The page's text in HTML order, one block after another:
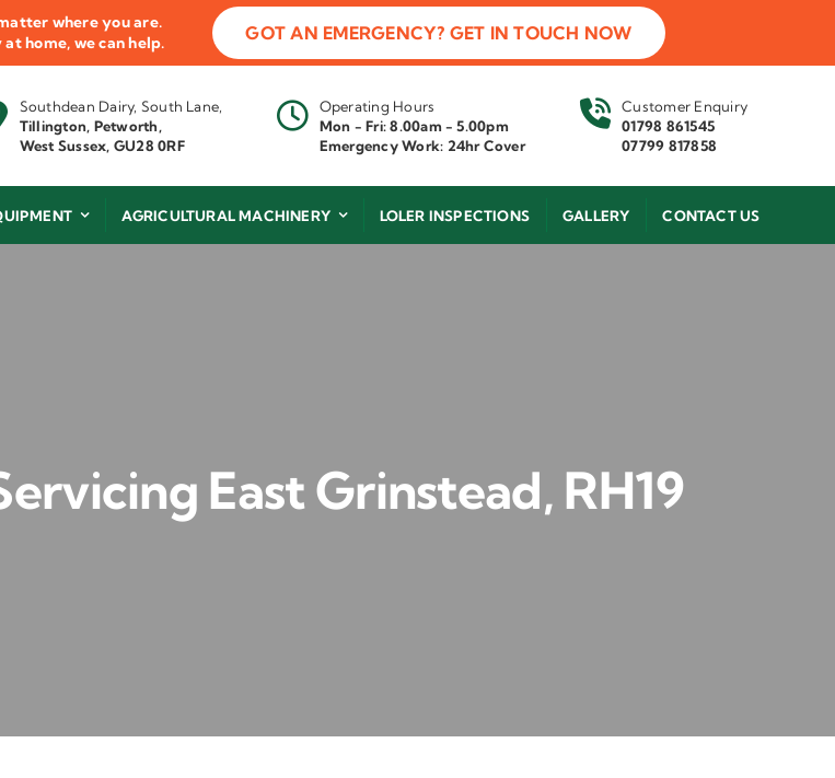
where you are.
home, we can help.
GOT AN EMERGENCY? GET IN TOUCH NOW
Southdean Dairy, South Lane,
Tillington, Petworth,
West Sussex, GU28 0RF
Operating Hours
Mon - Fri: 8.00am - 5.00pm
Emergency Work: 24hr Cover
Customer Enquiry
01798 861545
07799 817858
AGRICULTURAL MACHINERY LOLER INSPECTIONS GALLERY CONTACT US
East Grinstead, RH19